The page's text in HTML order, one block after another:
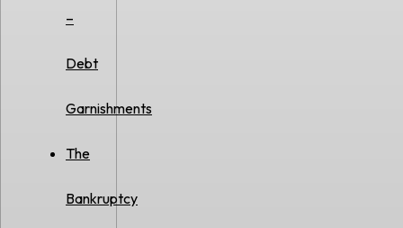
–
Debt
Garnishments
The
Bankruptcy